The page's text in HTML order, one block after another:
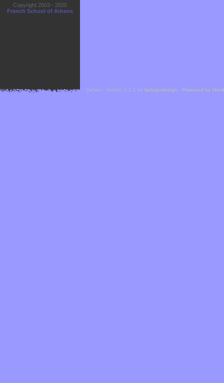
Copyright 2003 - 2025
French School of Athens
Cefael - Version 1.1.1 by bebop-design - Powered by